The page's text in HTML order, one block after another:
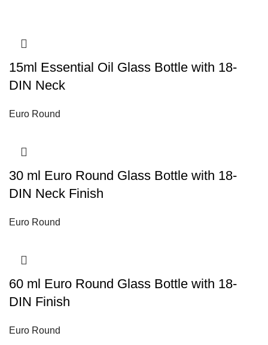
15ml Essential Oil Glass Bottle with 18-
DIN Neck
Euro Round
30 ml Euro Round Glass Bottle with 18-
DIN Neck Finish
Euro Round
60 ml Euro Round Glass Bottle with 18-
DIN Finish
Euro Round